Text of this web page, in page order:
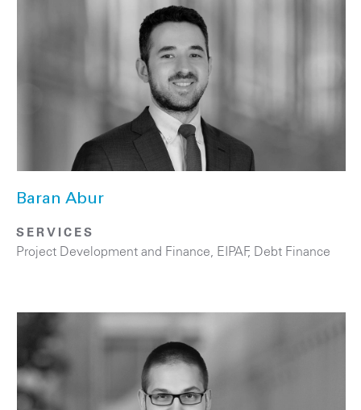
Baran Abur
SERVICES
Project Development and Finance, EIPAF, Debt Finance